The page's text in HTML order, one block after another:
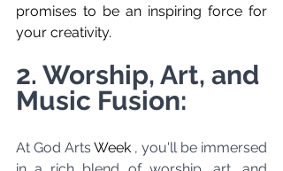
promises to be an inspiring force for
your creativity.
2. Worship, Art, and
Music Fusion:
At God Arts Week , you'll be immersed